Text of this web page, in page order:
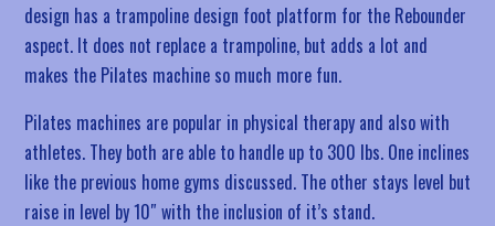
design has a trampoline design foot platform for the Rebounder
aspect. It does not replace a trampoline, but adds a lot and
makes the Pilates machine so much more fun.
Pilates machines are popular in physical therapy and also with
athletes. They both are able to handle up to 300 lbs. One inclines
like the previous home gyms discussed. The other stays level but
raise in level by 10″ with the inclusion of it’s stand.